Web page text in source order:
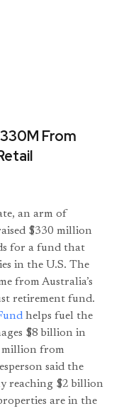
From
an arm of
$330 million
for a fund that
in the U.S. The
from Australia’s
retirement fund.
helps fuel the
$8 billion in
million from
said the
reaching $2 billion
are in the